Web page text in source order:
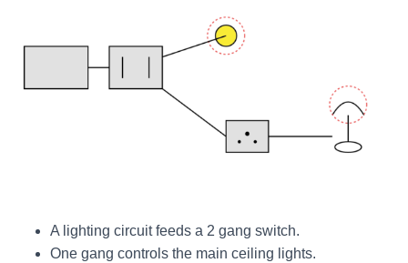
A lighting circuit feeds a 2 gang switch.
One gang controls the main ceiling lights.